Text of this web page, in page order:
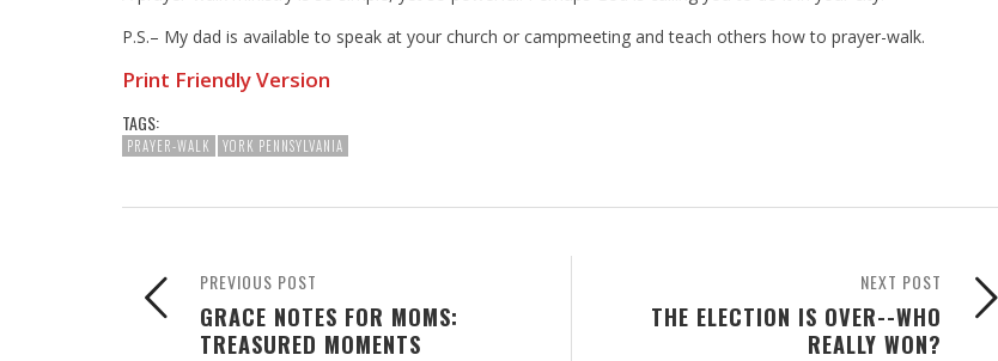
P.S.– My dad is available to speak at your church or campmeeting and teach others how to prayer-walk.
Print Friendly Version
TAGS:
PRAYER-WALK YORK PENNSYLVANIA
NEXT POST
THE ELECTION IS OVER--WHO
REALLY WON?
PREVIOUS POST
GRACE NOTES FOR MOMS:
TREASURED MOMENTS